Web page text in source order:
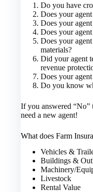
Do you have
Does your
Does your
Does your
Does your
materials?
Did your agent
revenue
Does your
Do you know
If you answered “No”
need a new agent!
What does Farm
Vehicles &
Buildings &
Machinery/
Livestock
Rental Value